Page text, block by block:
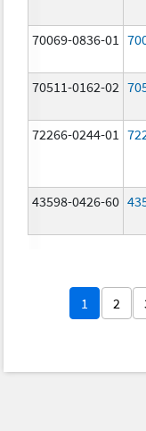
70069-0836-01
70511-0162-02
72266-0244-01
43598-0426-60
1 2